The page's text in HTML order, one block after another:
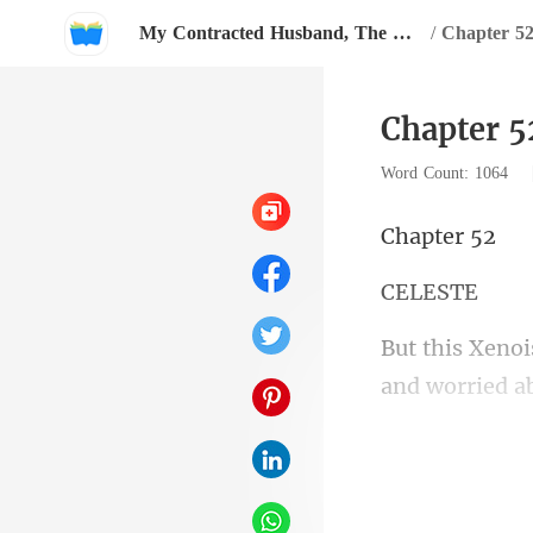
My Contracted Husband, The Heartless CEO has Amnesia? / Chapter
Chapter
Word Count: 1064
pte
LE